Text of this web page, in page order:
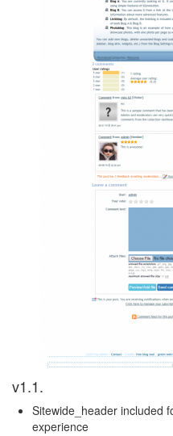
v1.1.
Sitewide_header included
experience